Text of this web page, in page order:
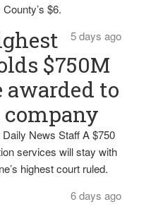
$6.
5 days ago
$750M
to
company
News Staff A $750
services will stay with
highest court ruled.
6 days ago